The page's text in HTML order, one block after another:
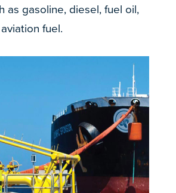
as gasoline, diesel, fuel oil,
fuel.